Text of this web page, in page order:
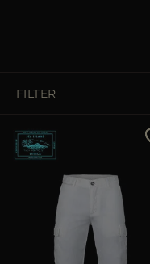
FILTER
Price Low To High
Price High To Low
Best Sellers